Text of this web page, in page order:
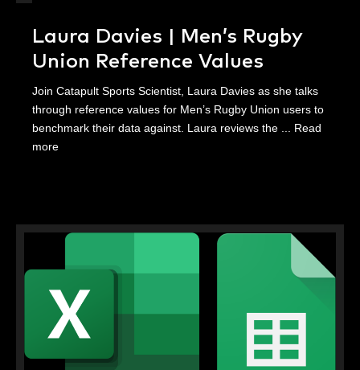
Laura Davies | Men’s Rugby
Union Reference Values
Join Catapult Sports Scientist, Laura Davies as she talks
through reference values for Men’s Rugby Union users to
benchmark their data against. Laura reviews the ... Read
more